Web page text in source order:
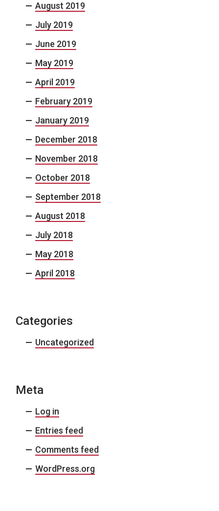
August 2019
July 2019
June 2019
May 2019
April 2019
February 2019
January 2019
December 2018
November 2018
October 2018
September 2018
August 2018
July 2018
May 2018
April 2018
Categories
Uncategorized
Meta
Log in
Entries feed
Comments feed
WordPress.org